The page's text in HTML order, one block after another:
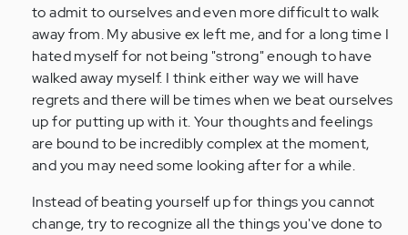
to admit to ourselves and even more difficult to walk
away from. My abusive ex left me, and for a long time I
hated myself for not being "strong" enough to have
walked away myself. I think either way we will have
regrets and there will be times when we beat ourselves
up for putting up with it. Your thoughts and feelings
are bound to be incredibly complex at the moment,
and you may need some looking after for a while.
Instead of beating yourself up for things you cannot
change, try to recognize all the things you've done to